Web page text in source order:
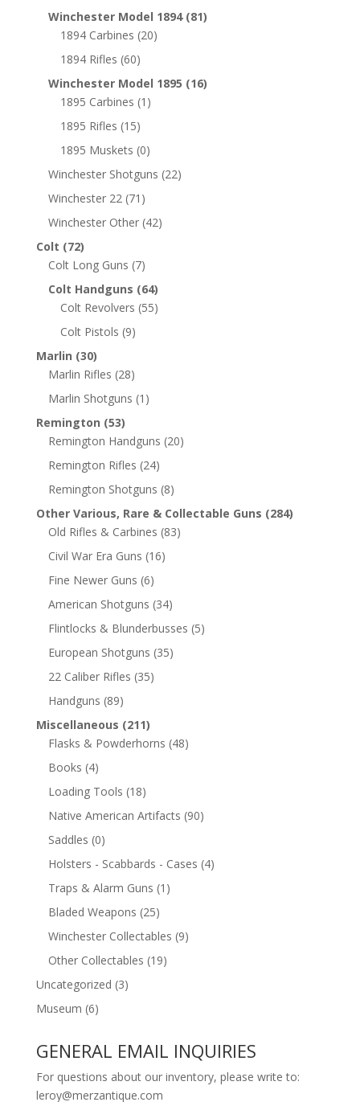
Winchester Model 1894 (81)
1894 Carbines (20)
1894 Rifles (60)
Winchester Model 1895 (16)
1895 Carbines (1)
1895 Rifles (15)
1895 Muskets (0)
Winchester Shotguns (22)
Winchester 22 (71)
Winchester Other (42)
Colt (72)
Colt Long Guns (7)
Colt Handguns (64)
Colt Revolvers (55)
Colt Pistols (9)
Marlin (30)
Marlin Rifles (28)
Marlin Shotguns (1)
Remington (53)
Remington Handguns (20)
Remington Rifles (24)
Remington Shotguns (8)
Other Various, Rare & Collectable Guns (284)
Old Rifles & Carbines (83)
Civil War Era Guns (16)
Fine Newer Guns (6)
American Shotguns (34)
Flintlocks & Blunderbusses (5)
European Shotguns (35)
22 Caliber Rifles (35)
Handguns (89)
Miscellaneous (211)
Flasks & Powderhorns (48)
Books (4)
Loading Tools (18)
Native American Artifacts (90)
Saddles (0)
Holsters - Scabbards - Cases (4)
Traps & Alarm Guns (1)
Bladed Weapons (25)
Winchester Collectables (9)
Other Collectables (19)
Uncategorized (3)
Museum (6)
GENERAL EMAIL INQUIRIES
For questions about our inventory, please write to:
leroy@merzantique.com